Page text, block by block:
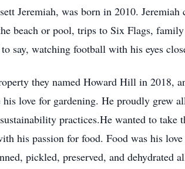
Jeremiah, was born in 2010. Jeremiah
beach or pool, trips to Six Flags,
say, watching football with his eyes
they named Howard Hill in 2018,
love for gardening. He proudly grew
practices.He wanted to take
his passion for food. Food was his
pickled, preserved, and dehydrated